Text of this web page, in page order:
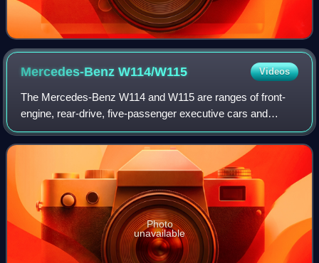
Mercedes-BenzW114/W115 Videos
The Mercedes-Benz W114 and W115 are ranges of front-
engine, rear-drive, five-passenger executive cars and
coupés introduced by Mercedes-Benz in 1968 to succeed
its W110 models introduced in 1961. Feat
Photo
unavailable